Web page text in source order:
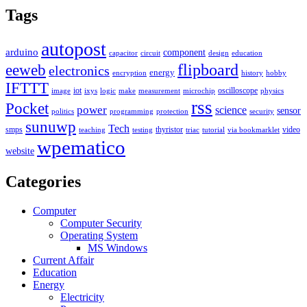
Tags
arduino autopost capacitor circuit component design education
eeweb electronics encryption energy flipboard history hobby
IFTTT image iot ixys logic make measurement microchip oscilloscope physics
Pocket politics power programming protection rss science security sensor
smps sunuwp teaching Tech testing thyristor triac tutorial via bookmarklet video
website wpematico
Categories
Computer
Computer Security
Operating System
MS Windows
Current Affair
Education
Energy
Electricity